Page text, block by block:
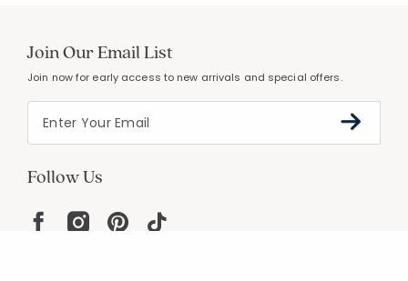
Join Our Email List
Join now for early access to new arrivals and special offers.
Follow Us